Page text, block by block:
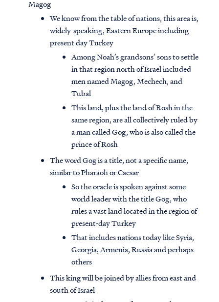
Magog
We know from the table of nations, this area is,
widely-speaking, Eastern Europe including
present day Turkey
Among Noah’s grandsons’ sons to settle
in that region north of Israel included
men named Magog, Mechech, and
Tubal
This land, plus the land of Rosh in the
same region, are all collectively ruled by
a man called Gog, who is also called the
prince of Rosh
The word Gog is a title, not a specific name,
similar to Pharaoh or Caesar
So the oracle is spoken against some
world leader with the title Gog, who
rules a vast land located in the region of
present-day Turkey
That includes nations today like Syria,
Georgia, Armenia, Russia and perhaps
others
This king will be joined by allies from east and
south of Israel